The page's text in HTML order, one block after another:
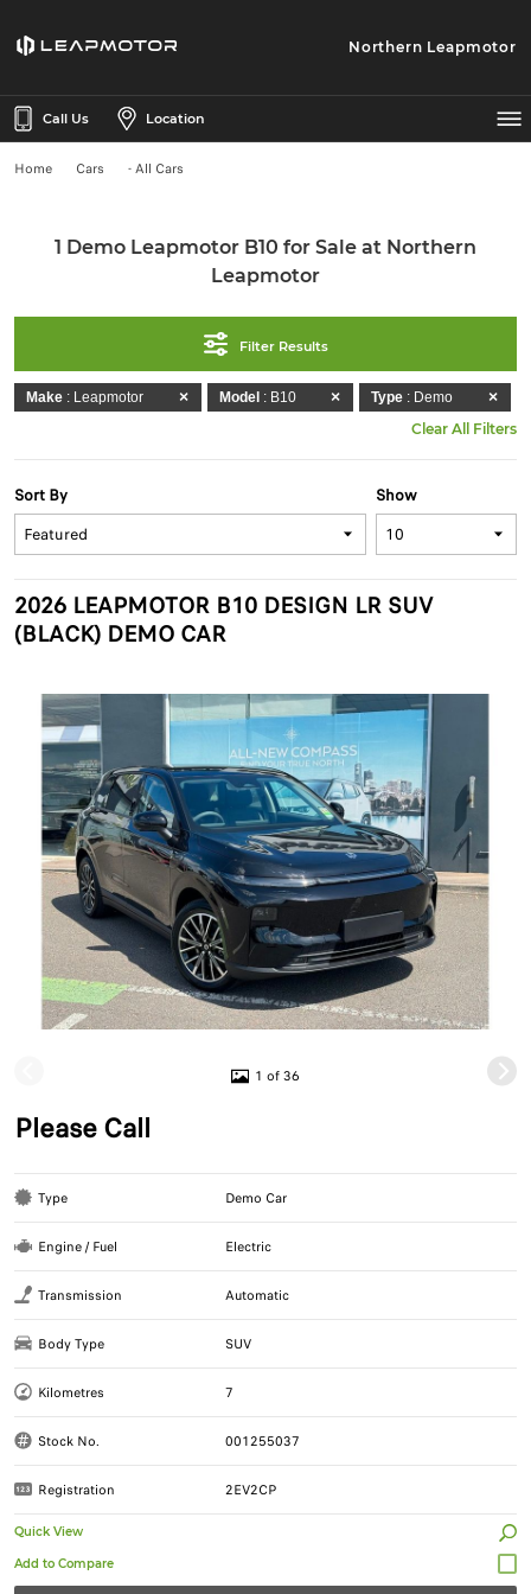
Northern Leapmotor
Call Us Location
Home Cars - All Cars
1 Demo Leapmotor B10 for Sale at Northern
Leapmotor
Filter Results
Make : Leapmotor Model : B10 Type : Demo
Clear All Filters
Show
Sort By
2026 LEAPMOTOR B10 DESIGN LR SUV
(BLACK) DEMO CAR
1 of 36
Please Call
Type Demo Car
Engine / Fuel Electric
Transmission Automatic
Body Type SUV
Kilometres 7
Stock No. 001255037
Registration 2EV2CP
Quick View